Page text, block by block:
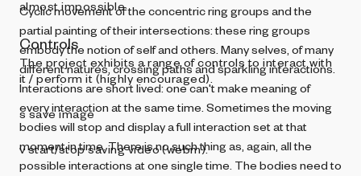
Cyclic movement of the concentric ring groups and the
partial painting of their intersections: these ring groups
embody the notion of self and others. Many selves, of many
different natures, crossing paths and sparkling interactions.
Interactions are short lived: one can't make meaning of
every interaction at the same time. Sometimes the moving
bodies will stop and display a full interaction set at that
moment in time. There is no such thing as, again, all the
possible interactions at one single time. The bodies need to
almost impossible.
Controls
The project exhibits a range of controls to interact with
it / perform it (highly encouraged).
s save image
v start/stop saving video (webm).